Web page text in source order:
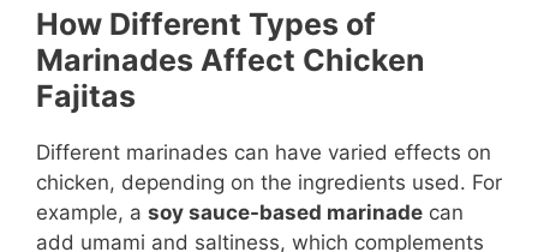
How Different Types of
Marinades Affect Chicken
Fajitas
Different marinades can have varied effects on
chicken, depending on the ingredients used. For
example, a soy sauce-based marinade can
add umami and saltiness, which complements